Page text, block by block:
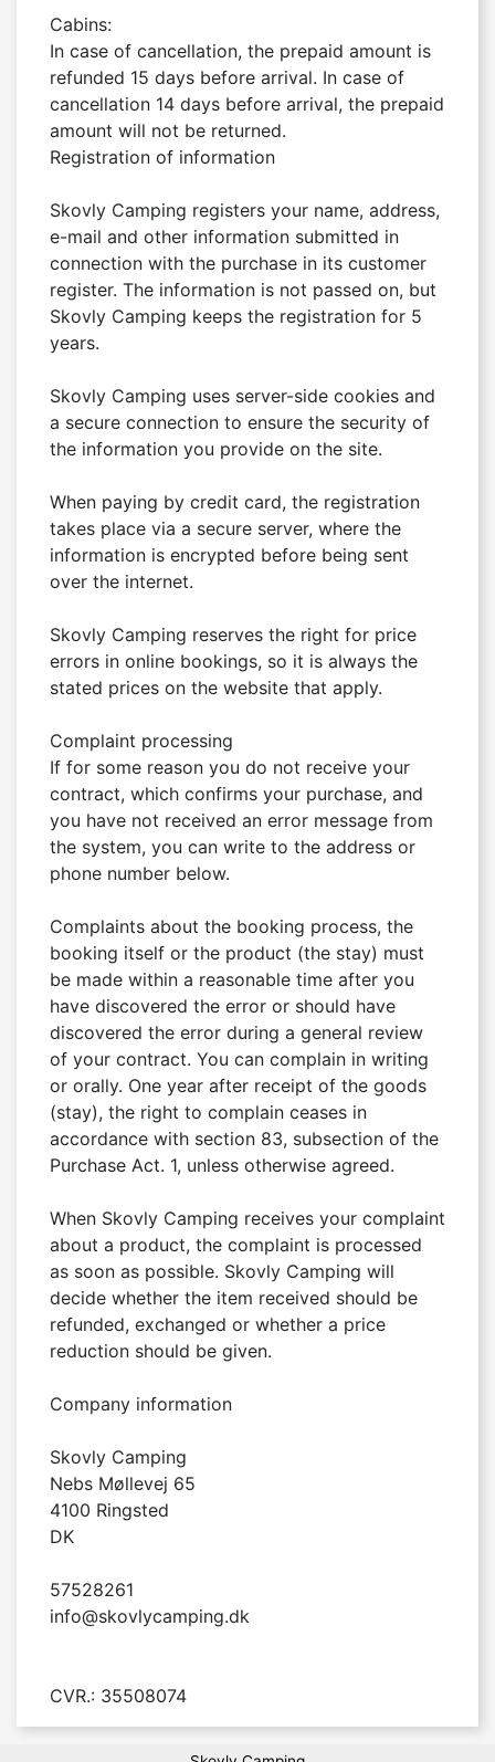
Cabins:
In case of cancellation, the prepaid amount is
refunded 15 days before arrival. In case of
cancellation 14 days before arrival, the prepaid
amount will not be returned.
Registration of information
Skovly Camping registers your name, address,
e-mail and other information submitted in
connection with the purchase in its customer
register. The information is not passed on, but
Skovly Camping keeps the registration for 5
years.
Skovly Camping uses server-side cookies and
a secure connection to ensure the security of
the information you provide on the site.
When paying by credit card, the registration
takes place via a secure server, where the
information is encrypted before being sent
over the internet.
Skovly Camping reserves the right for price
errors in online bookings, so it is always the
stated prices on the website that apply.
Complaint processing
If for some reason you do not receive your
contract, which confirms your purchase, and
you have not received an error message from
the system, you can write to the address or
phone number below.
Complaints about the booking process, the
booking itself or the product (the stay) must
be made within a reasonable time after you
have discovered the error or should have
discovered the error during a general review
of your contract. You can complain in writing
or orally. One year after receipt of the goods
(stay), the right to complain ceases in
accordance with section 83, subsection of the
Purchase Act. 1, unless otherwise agreed.
When Skovly Camping receives your complaint
about a product, the complaint is processed
as soon as possible. Skovly Camping will
decide whether the item received should be
refunded, exchanged or whether a price
reduction should be given.
Company information
Skovly Camping
Nebs Møllevej 65
4100 Ringsted
DK
57528261
info@skovlycamping.dk
CVR.: 35508074